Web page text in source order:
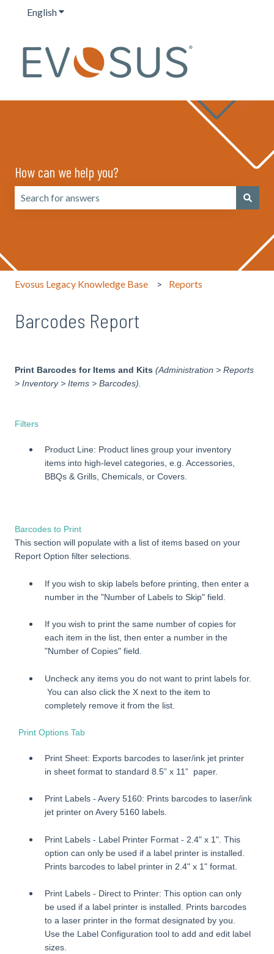
EnglishShow submenu for translations
How can we help you?
Evosus Legacy Knowledge Base Reports
Barcodes Report
Print Barcodes for Items and Kits (Administration > Reports
> Inventory > Items > Barcodes).
Filters
Product Line: Product lines group your inventory
items into high-level categories, e.g. Accessories,
BBQs & Grills, Chemicals, or Covers.
Barcodes to Print
This section will populate with a list of items based on your
Report Option filter selections.
If you wish to skip labels before printing, then enter a
number in the "Number of Labels to Skip" field.
If you wish to print the same number of copies for
each item in the list, then enter a number in the
"Number of Copies" field.
Uncheck any items you do not want to print labels for.
You can also click the X next to the item to
completely remove it from the list.
Print Options Tab
Print Sheet: Exports barcodes to laser/ink jet printer
in sheet format to standard 8.5” x 11” paper.
Print Labels - Avery 5160: Prints barcodes to laser/ink
jet printer on Avery 5160 labels.
Print Labels - Label Printer Format - 2.4" x 1". This
option can only be used if a label printer is installed.
Prints barcodes to label printer in 2.4" x 1" format.
Print Labels - Direct to Printer: This option can only
be used if a label printer is installed. Prints barcodes
to a laser printer in the format designated by you.
Use the Label Configuration tool to add and edit label
sizes.